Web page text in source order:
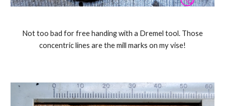
Not too bad for free handing with a Dremel tool. Those
concentric lines are the mill marks on my vise!